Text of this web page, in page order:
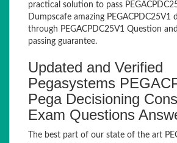
practical solution to pass
Dumpscafe amazing PEGACPDC25V1
through PEGACPDC25V1 Question
passing guarantee.
Updated and Verified
Pegasystems
Pega Decisioning
Exam Questions
The best part of our state of the art